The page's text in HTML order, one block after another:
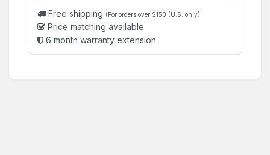
Free shipping (For orders over $150 (U.S. only)
Price matching available
6 month warranty extension